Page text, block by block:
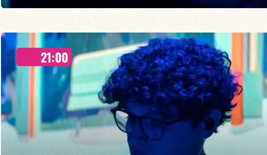
Maxence Leroy / Ralph Lavital /Elvin Bironien /Joël Dufeu /Arlet Feuillard/Romane
Leleu
Between revisited standards, spontaneous grooves and unexpected musical dialogues,
Maxence Leroy embodies the spirit of lively, accessible, forward-looking jazz.
FIND OUT MORE BOOK
21:00